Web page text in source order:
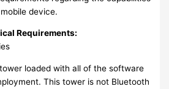
device.
Requirements:
loaded with all of the software
This tower is not Bluetooth